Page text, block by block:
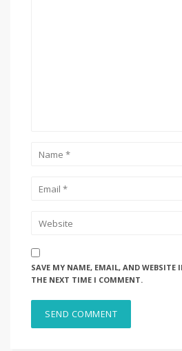
SAVE MY NAME, EMAIL, AND WEBSITE
THE NEXT TIME I COMMENT.